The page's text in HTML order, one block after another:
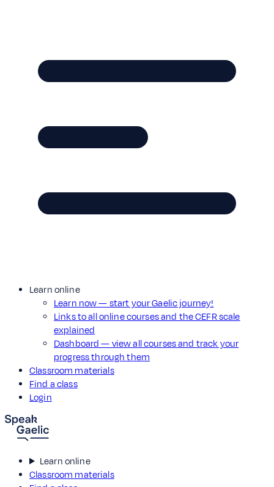
Learn online
Learn now — start your Gaelic journey!
Links to all online courses and the CEFR scale
explained
Dashboard — view all courses and track your
progress through them
Classroom materials
Find a class
Login
Learn online
Classroom materials